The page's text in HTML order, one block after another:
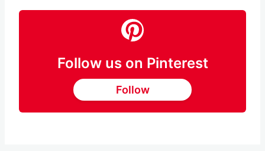
Follow us on Pinterest
Follow